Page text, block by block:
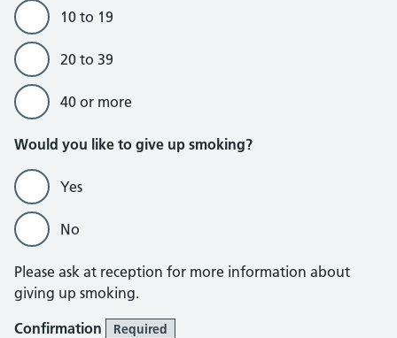
10 to 19
20 to 39
40 or more
Would you like to give up smoking?
Yes
No
Please ask at reception for more information about
giving up smoking.
Confirmation
Required